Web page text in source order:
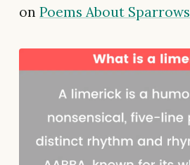
on Poems About Sparrows